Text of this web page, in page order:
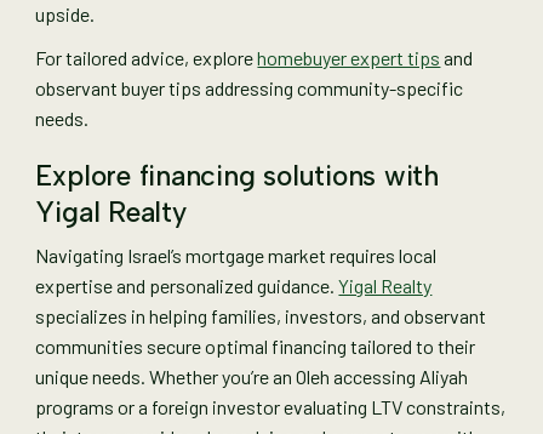
upside.
For tailored advice, explorehomebuyer expert tips and
observant buyer tips addressing community-specific
needs.
Explore financing solutions with
Yigal Realty
Navigating Israel’s mortgage market requires local
expertise and personalized guidance.Yigal Realty
specializes in helping families, investors, and observant
communities secure optimal financing tailored to their
unique needs. Whether you’re an Oleh accessing Aliyah
programs or a foreign investor evaluating LTV constraints,